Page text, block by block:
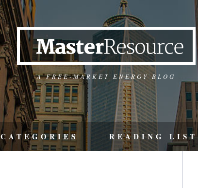
A FREE-MARKET ENERGY BLOG
CATEGORIES READING LIST